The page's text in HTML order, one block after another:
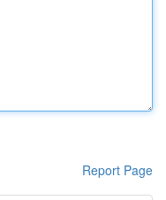
Report Page